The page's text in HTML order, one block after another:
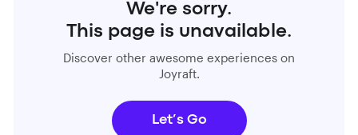
We're sorry.
This page is unavailable.
Discover other awesome experiences on
Joyraft.
Let’s Go